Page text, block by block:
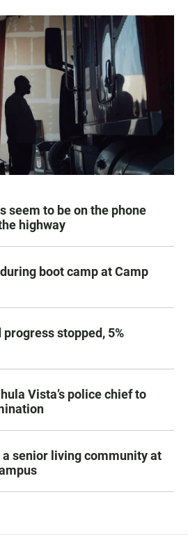
seem to be on the phone
highway
boot camp at Camp
stopped, 5%
Vista’s police chief to
a senior living community at